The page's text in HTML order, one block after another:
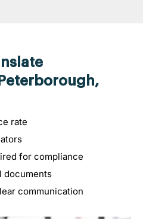
rate
for compliance
documents
communication